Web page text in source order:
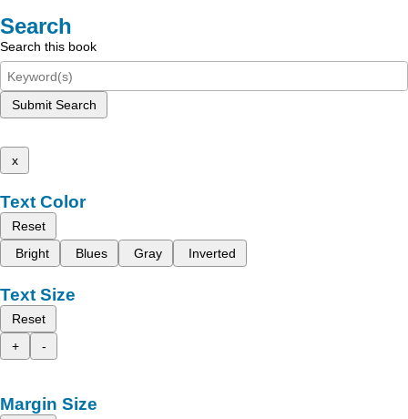
Search
Search this book
Submit Search
x
Text Color
Reset
Bright
Blues Gray Inverted
Text Size
Reset
+
-
Margin Size